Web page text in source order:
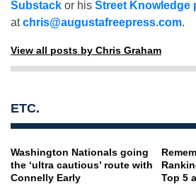
Substack or his Street Knowledge
atchris@augustafreepress.com.
View all posts by Chris Graham
ETC.
Washington Nationals going
the ‘ultra cautious’ route with
Connelly Early
Top 5